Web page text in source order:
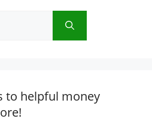
to helpful money